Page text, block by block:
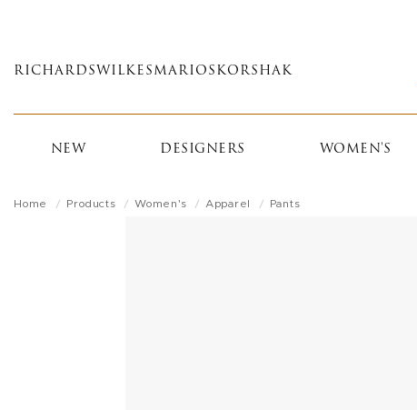
main
RICHARDS WILKES MARIOS KORSHAK
NEW DESIGNERS WOMEN'S
Home Products Women's Apparel Pants